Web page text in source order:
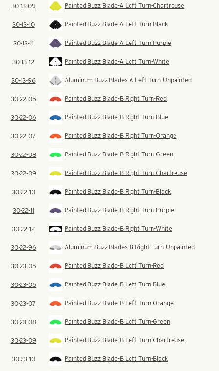
30-13-09 Painted Buzz Blade-A Left Turn-Chartreuse
30-13-10 Painted Buzz Blade-A Left Turn-Black
30-13-11 Painted Buzz Blade-A Left Turn-Purple
30-13-12 Painted Buzz Blade-A Left Turn-White
30-13-96 Aluminum Buzz Blades-A Left Turn-Unpainted
30-22-05 Painted Buzz Blade-B Right Turn-Red
30-22-06 Painted Buzz Blade-B Right Turn-Blue
30-22-07 Painted Buzz Blade-B Right Turn-Orange
30-22-08 Painted Buzz Blade-B Right Turn-Green
30-22-09 Painted Buzz Blade-B Right Turn-Chartreuse
30-22-10 Painted Buzz Blade-B Right Turn-Black
30-22-11 Painted Buzz Blade-B Right Turn-Purple
30-22-12 Painted Buzz Blade-B Right Turn-White
30-22-96 Aluminum Buzz Blades-B Right Turn-Unpainted
30-23-05 Painted Buzz Blade-B Left Turn-Red
30-23-06 Painted Buzz Blade-B Left Turn-Blue
30-23-07 Painted Buzz Blade-B Left Turn-Orange
30-23-08 Painted Buzz Blade-B Left Turn-Green
30-23-09 Painted Buzz Blade-B Left Turn-Chartreuse
30-23-10 Painted Buzz Blade-B Left Turn-Black